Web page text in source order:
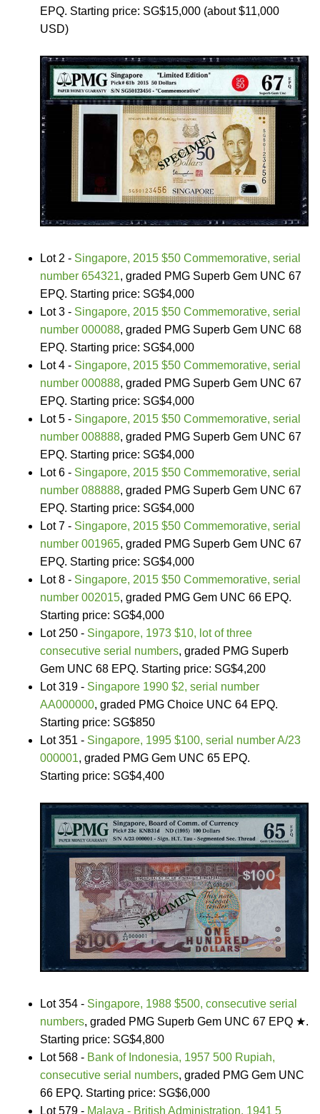
EPQ. Starting price: SG$15,000 (about $11,000
USD)
Lot 2 - Singapore, 2015 $50 Commemorative, serial
number 654321, graded PMG Superb Gem UNC 67
EPQ. Starting price: SG$4,000
Lot 3 - Singapore, 2015 $50 Commemorative, serial
number 000088, graded PMG Superb Gem UNC 68
EPQ. Starting price: SG$4,000
Lot 4 - Singapore, 2015 $50 Commemorative, serial
number 000888, graded PMG Superb Gem UNC 67
EPQ. Starting price: SG$4,000
Lot 5 - Singapore, 2015 $50 Commemorative, serial
number 008888, graded PMG Superb Gem UNC 67
EPQ. Starting price: SG$4,000
Lot 6 - Singapore, 2015 $50 Commemorative, serial
number 088888, graded PMG Superb Gem UNC 67
EPQ. Starting price: SG$4,000
Lot 7 - Singapore, 2015 $50 Commemorative, serial
number 001965, graded PMG Superb Gem UNC 67
EPQ. Starting price: SG$4,000
Lot 8 - Singapore, 2015 $50 Commemorative, serial
number 002015, graded PMG Gem UNC 66 EPQ.
Starting price: SG$4,000
Lot 250 - Singapore, 1973 $10, lot of three
consecutive serial numbers, graded PMG Superb
Gem UNC 68 EPQ. Starting price: SG$4,200
Lot 319 - Singapore 1990 $2, serial number
AA000000, graded PMG Choice UNC 64 EPQ.
Starting price: SG$850
Lot 351 - Singapore, 1995 $100, serial number A/23
000001, graded PMG Gem UNC 65 EPQ.
Starting price: SG$4,400
Lot 354 - Singapore, 1988 $500, consecutive serial
numbers, graded PMG Superb Gem UNC 67 EPQ ★.
Starting price: SG$4,800
Lot 568 - Bank of Indonesia, 1957 500 Rupiah,
consecutive serial numbers, graded PMG Gem UNC
66 EPQ. Starting price: SG$6,000
Lot 579 - Malaya - British Administration, 1941 5